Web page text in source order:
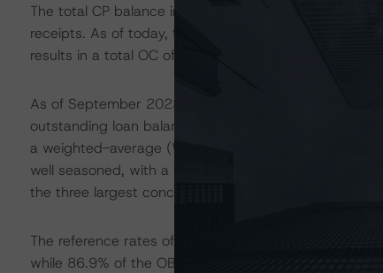
The total CP balance included EUR 9.3 billion of
receipts. As of today, there were EUR 7.65 billion
results in a total OC of 46.0%.
As of September 2023, the mortgage CP
outstanding loan balance) as well as commercial
a weighted-average (WA) current loan-to-value
well seasoned, with a WA seasoning of 8.0 years.
the three largest concentrations in the regions of
The reference rates of the underlying loans were
while 86.9% of the OBG outstanding pays a floating